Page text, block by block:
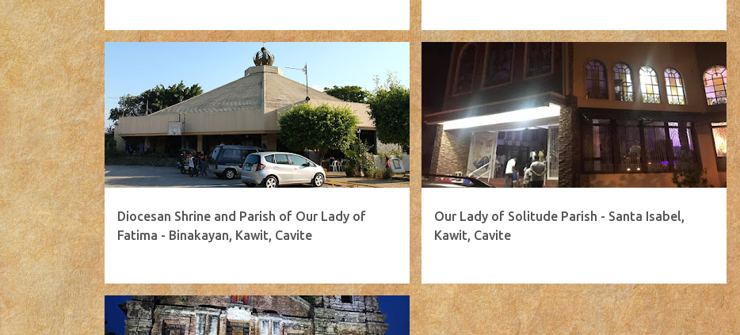
Diocesan Shrine and Parish of Our Lady of
Fatima - Binakayan, Kawit, Cavite
Our Lady of Solitude Parish - Santa Isabel,
Kawit, Cavite